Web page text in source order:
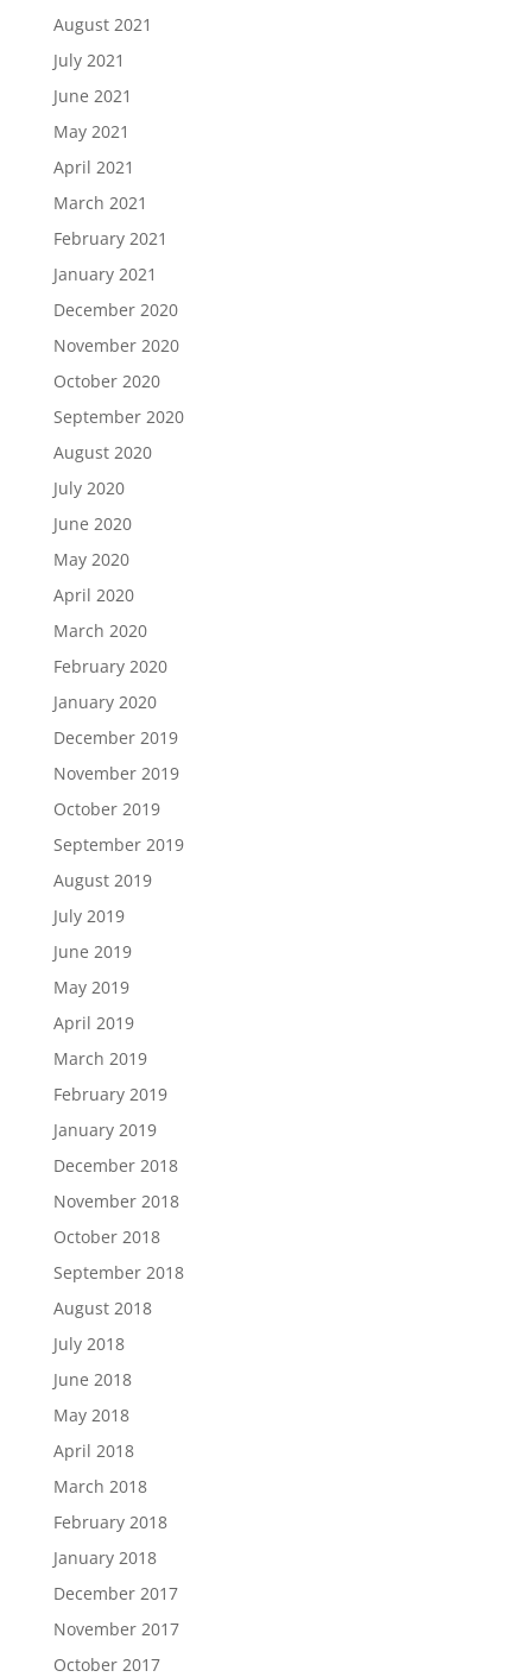
August 2021
July 2021
June 2021
May 2021
April 2021
March 2021
February 2021
January 2021
December 2020
November 2020
October 2020
September 2020
August 2020
July 2020
June 2020
May 2020
April 2020
March 2020
February 2020
January 2020
December 2019
November 2019
October 2019
September 2019
August 2019
July 2019
June 2019
May 2019
April 2019
March 2019
February 2019
January 2019
December 2018
November 2018
October 2018
September 2018
August 2018
July 2018
June 2018
May 2018
April 2018
March 2018
February 2018
January 2018
December 2017
November 2017
October 2017